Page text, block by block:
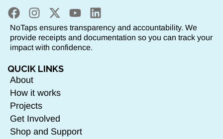
NoTaps ensures transparency and accountability. We
provide receipts and documentation so you can track your
impact with confidence.
QUCIK LINKS
About
How it works
Projects
Get Involved
Shop and Support